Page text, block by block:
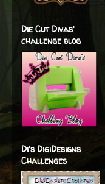
Die Cut Divas'
challenge blog
Di's DigiDesigns
Challenges